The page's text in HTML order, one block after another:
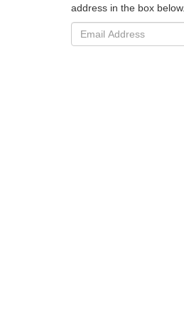
address in the box below.
Email
address: